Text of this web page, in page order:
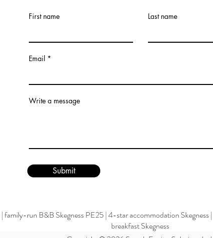
First name Last name
Email
Write a message
Submit
|family-run B&B Skegness PE25 |4-star accommodation Skegness|
breakfast Skegness